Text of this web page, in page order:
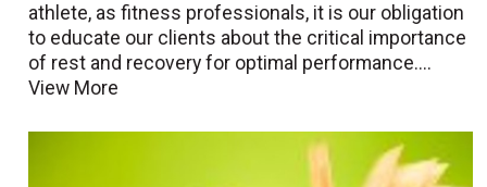
athlete, as fitness professionals, it is our obligation
to educate our clients about the critical importance
of rest and recovery for optimal performance....
View More